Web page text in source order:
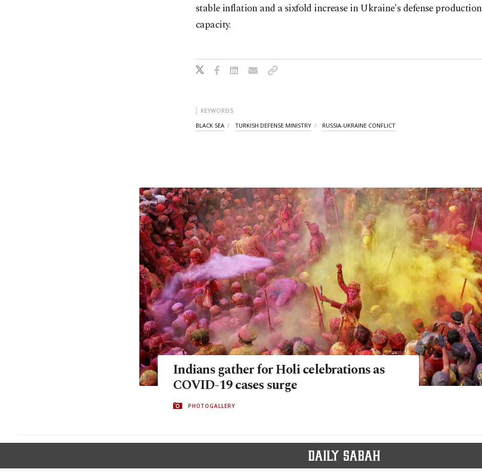
stable inflation and a sixfold increase in Ukraine's defense production
capacity.
KEYWORDS
BLACK SEA TURKISH DEFENSE MINISTRY RUSSIA-UKRAINE CONFLICT
Indians gather for Holi celebrations as
COVID-19 cases surge
PHOTOGALLERY